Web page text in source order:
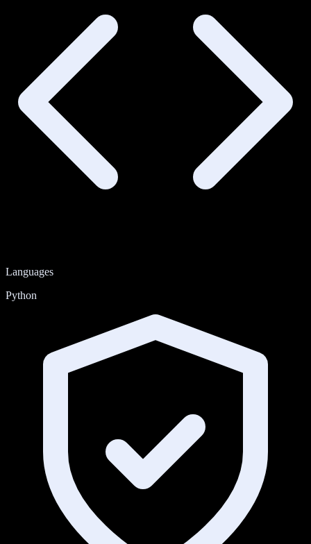
Languages
Python